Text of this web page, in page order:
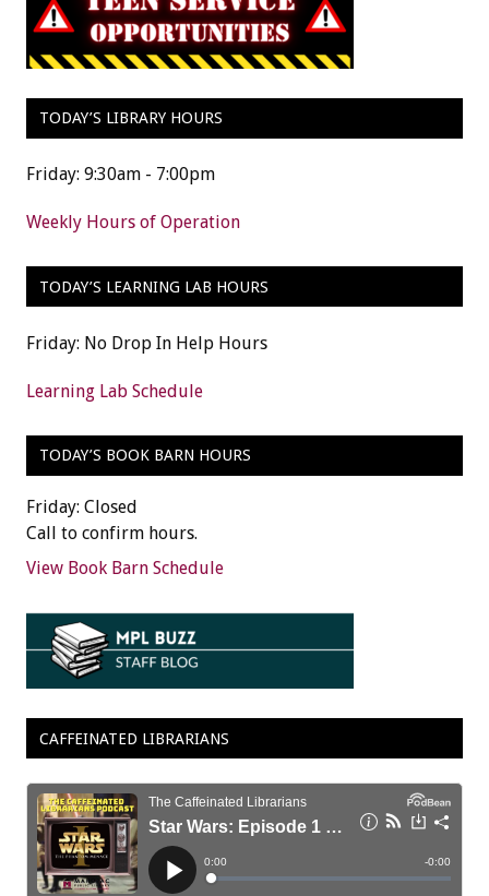
TODAY’S LIBRARY HOURS
Friday: 9:30am - 7:00pm
Weekly Hours of Operation
TODAY’S LEARNING LAB HOURS
Friday: No Drop In Help Hours
Learning Lab Schedule
TODAY’S BOOK BARN HOURS
Friday: Closed
Call to confirm hours.
View Book Barn Schedule
CAFFEINATED LIBRARIANS